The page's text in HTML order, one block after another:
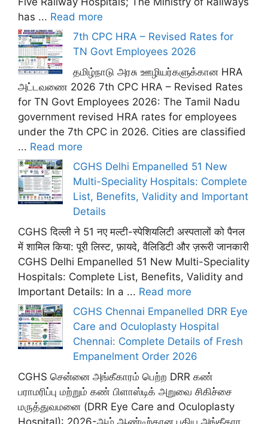
has ... Read more
7th CPC HRA – Revised Rates for
TN Govt Employees 2026
தமிழ்நாடு அரசு ஊழியர்களுக்கான HRA
அட்டவணை 2026 7th CPC HRA – Revised Rates
for TN Govt Employees 2026: The Tamil Nadu
government revised HRA rates for employees
under the 7th CPC in 2026. Cities are classified
... Read more
CGHS Delhi Empanelled 51 New
Multi-Speciality Hospitals: Complete
List, Benefits, Validity and Important
Details
CGHS दिल्ली ने 51 नए मल्टी-स्पेशियलिटी अस्पतालों को पैनल
में शामिल किया: पूरी लिस्ट, फ़ायदे, वैलिडिटी और ज़रूरी जानकारी
CGHS Delhi Empanelled 51 New Multi-Speciality
Hospitals: Complete List, Benefits, Validity and
Important Details: In a ... Read more
CGHS Chennai Empanelled DRR Eye
Care and Oculoplasty Hospital
Chennai: Complete Details of Fresh
Empanelment Order 2026
CGHS சென்னை அங்கீகாரம் பெற்ற DRR கண்
பராமரிப்பு மற்றும் கண் பிளாஸ்டிக் அறுவை சிகிச்சை
மருத்துவமனை (DRR Eye Care and Oculoplasty
Hospital): 2026-ஆம் ஆண்டிற்கான புதிய அங்கீகார